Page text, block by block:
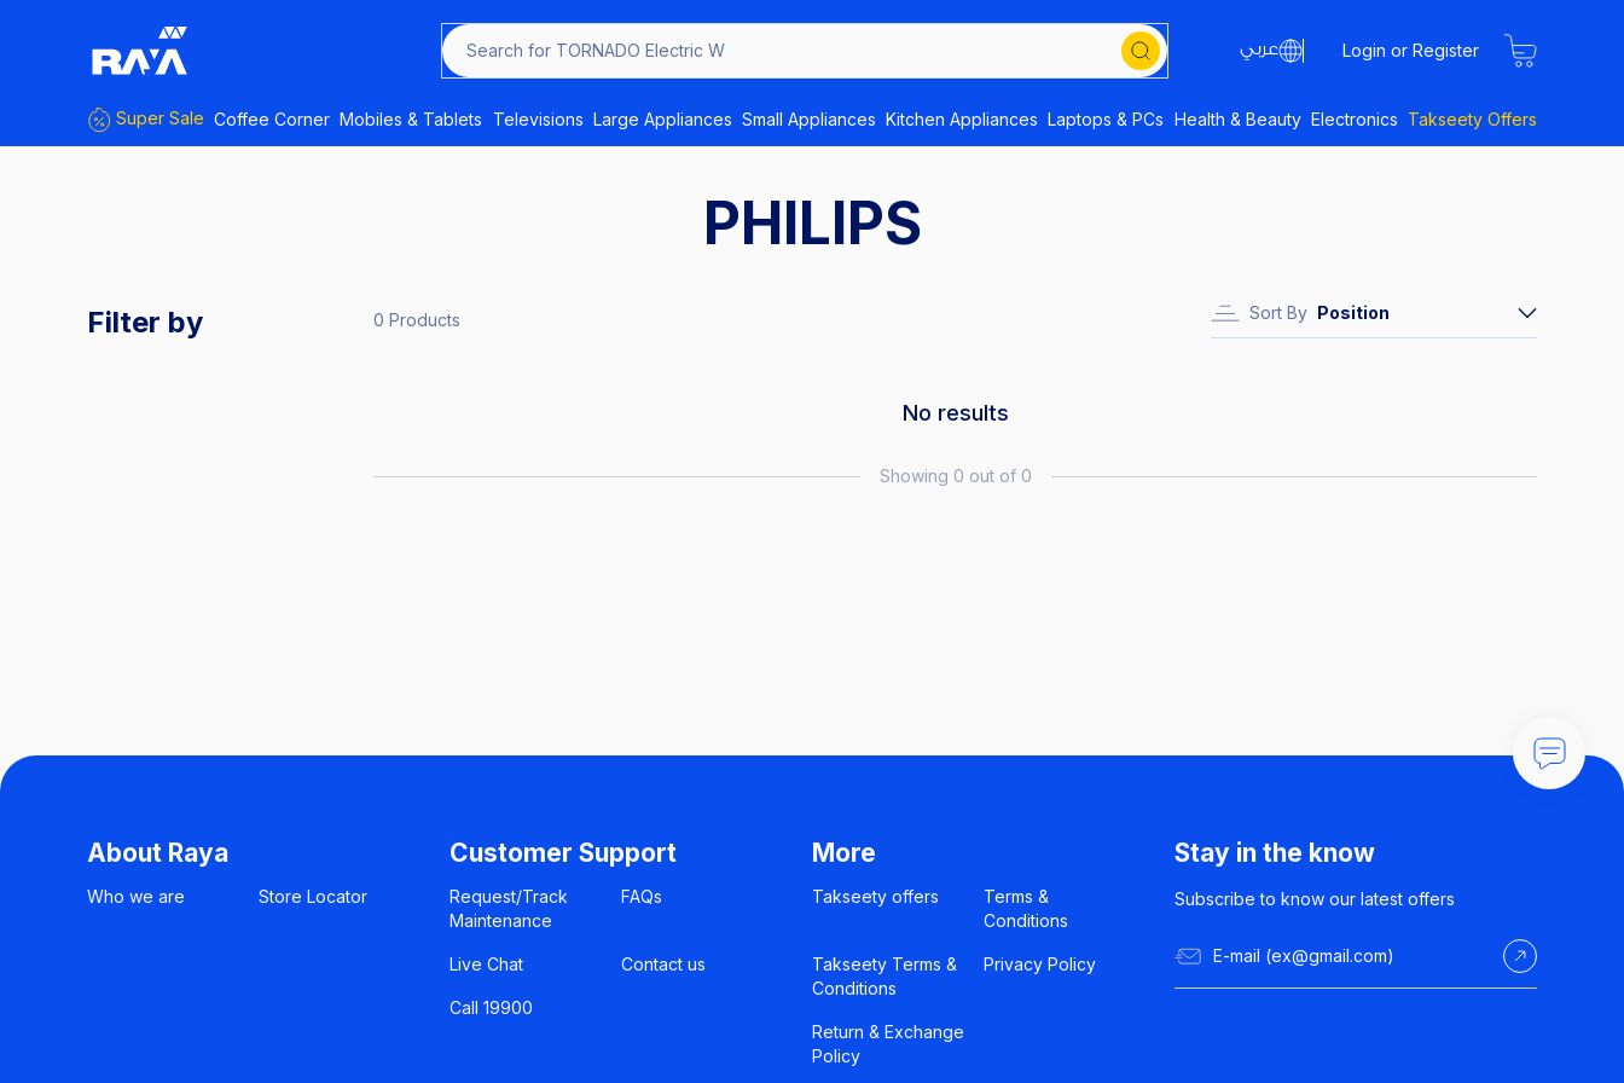
Search for TORNADO E Login or Register
Super Sale Coffee Corner Mobiles & Tablets Televisions Large Appliances Small Appliances Kitchen Appliances Laptops & PCs Health & Beauty Electronics Takseety Offers
PHILIPS
Filter by 0 Products Sort By Position
No results
Showing 0 out of 0
About Raya
Who we are Store Locator
Customer Support
Request/Track
Maintenance
FAQs
Live Chat Contact us
Call 19900
More
Takseety offers
Terms &
Conditions
Takseety Terms &
Conditions
Privacy Policy
Return & Exchange
Policy
Stay in the know
Subscribe to know our latest offers